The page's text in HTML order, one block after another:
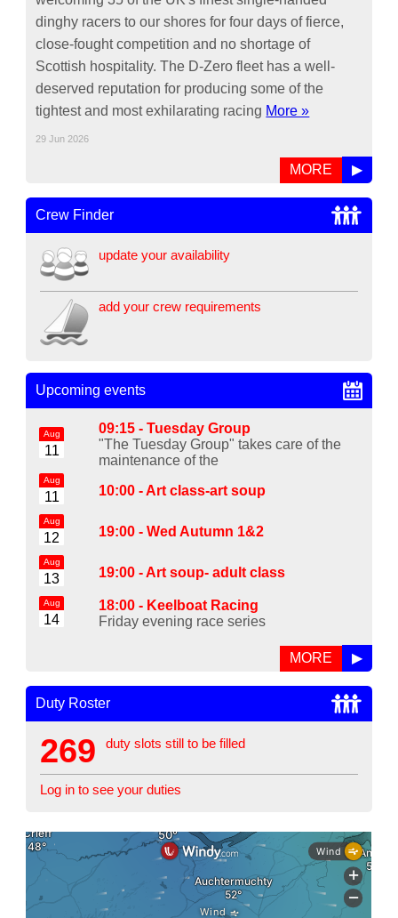
dinghy racers to our shores for four days of fierce,
close-fought competition and no shortage of
Scottish hospitality. The D-Zero fleet has a well-
deserved reputation for producing some of the
tightest and most exhilarating racing More »
29 Jun 2026
MORE ▶
Crew Finder
update your availability
add your crew requirements
Upcoming events
Aug
11
09:15 -Tuesday Group
"The Tuesday Group" takes care of the
maintenance of the
Aug
11 10:00 -Art class-art soup
Aug
12 19:00 -Wed Autumn 1&2
Aug
13 19:00 -Art soup- adult class
Aug
14
18:00 - Keelboat Racing
Friday evening race series
MORE ▶
Duty Roster
269 duty slots still to be filled
Log in to see your duties